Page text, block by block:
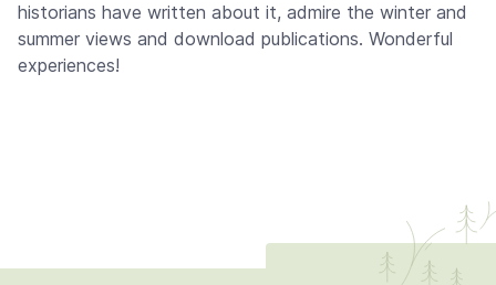
historians have written about it, admire the winter and
summer views and download publications. Wonderful
experiences!